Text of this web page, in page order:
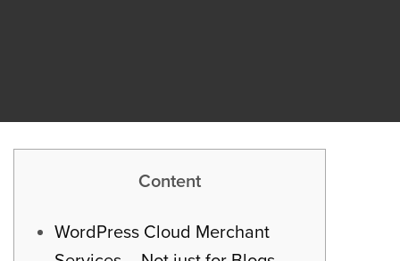
Content
WordPress Cloud Merchant